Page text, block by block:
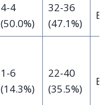
4-4
(50.0%)
32-36
(47.1%)
1-6
(14.3%)
22-40
(35.5%)